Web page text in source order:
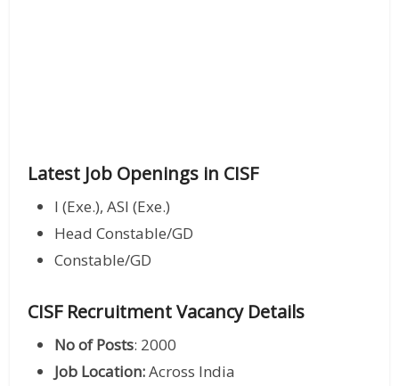
Latest Job Openings in CISF
I (Exe.), ASI (Exe.)
Head Constable/GD
Constable/GD
CISF Recruitment Vacancy Details
No of Posts: 2000
Job Location:Across India